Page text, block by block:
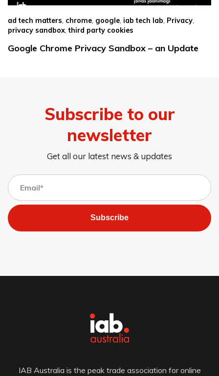
ad tech matters, chrome, google, iab tech lab, Privacy,
privacy sandbox,third party cookies
Google Chrome Privacy Sandbox – an Update
Subscribe to our
newsletter
Get all our latest news & updates
Subscribe
IAB Australia is the peak trade association for online